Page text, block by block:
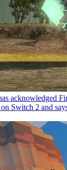
acknowledged
Switch 2 and